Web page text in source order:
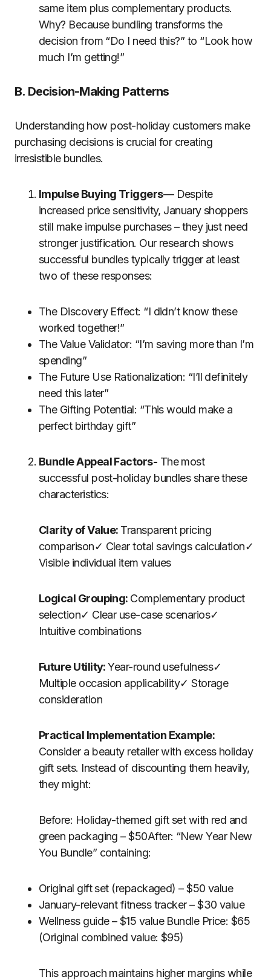
same item plus complementary products.
Why? Because bundling transforms the
decision from “Do I need this?” to “Look how
much I’m getting!”
B. Decision-Making Patterns
Understanding how post-holiday customers make
purchasing decisions is crucial for creating
irresistible bundles.
Impulse Buying Triggers— Despite
increased price sensitivity, January shoppers
still make impulse purchases – they just need
stronger justification. Our research shows
successful bundles typically trigger at least
two of these responses:
The Discovery Effect: “I didn’t know these
worked together!”
The Value Validator: “I’m saving more than I’m
spending”
The Future Use Rationalization: “I’ll definitely
need this later”
The Gifting Potential: “This would make a
perfect birthday gift”
Bundle Appeal Factors- The most
successful post-holiday bundles share these
characteristics:
Clarity of Value: Transparent pricing
comparison✓ Clear total savings calculation✓
Visible individual item values
Logical Grouping: Complementary product
selection✓ Clear use-case scenarios✓
Intuitive combinations
Future Utility:Year-round usefulness✓
Multiple occasion applicability✓ Storage
consideration
Practical Implementation Example:
Consider a beauty retailer with excess holiday
gift sets. Instead of discounting them heavily,
they might:
Before: Holiday-themed gift set with red and
green packaging – $50After: “New Year New
You Bundle” containing:
Original gift set (repackaged) – $50 value
January-relevant fitness tracker – $30 value
Wellness guide – $15 value Bundle Price: $65
(Original combined value: $95)
This approach maintains higher margins while